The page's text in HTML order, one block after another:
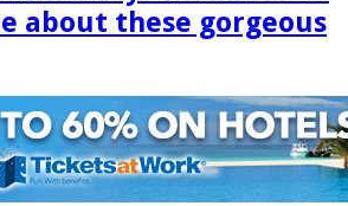
about these gorgeous